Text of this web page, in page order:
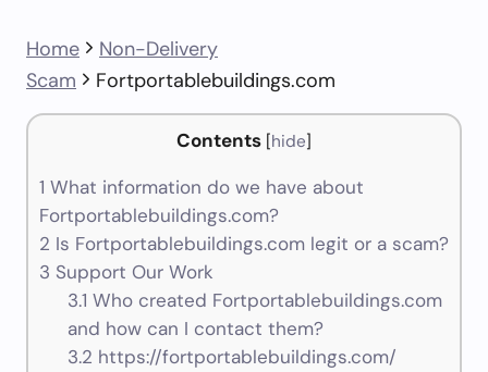
Home
Non-Delivery
Scam
Fortportablebuildings.com
Contents [hide]
1 What information do we have about
Fortportablebuildings.com?
2 Is Fortportablebuildings.com legit or a scam?
3 Support Our Work
3.1 Who created Fortportablebuildings.com
and how can I contact them?
3.2 https://fortportablebuildings.com/